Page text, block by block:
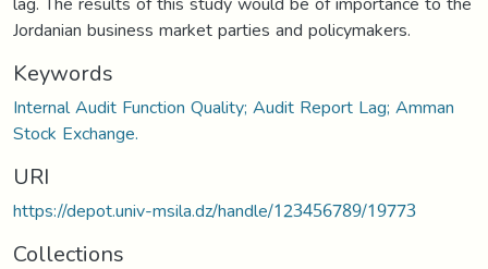
Jordanian business market parties and policymakers.
Keywords
Internal Audit Function Quality; Audit Report Lag; Amman
Stock Exchange.
URI
https://depot.univ-msila.dz/handle/123456789/19773
Collections